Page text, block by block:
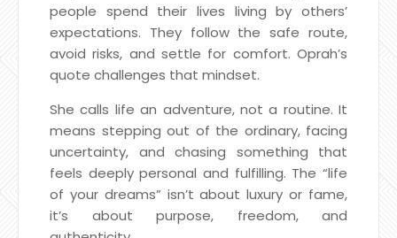
people spend their lives living by others’
expectations. They follow the safe route,
avoid risks, and settle for comfort. Oprah’s
quote challenges that mindset.
She calls life an adventure, not a routine. It
means stepping out of the ordinary, facing
uncertainty, and chasing something that
feels deeply personal and fulfilling. The “life
of your dreams” isn’t about luxury or fame,
it’s about purpose, freedom, and